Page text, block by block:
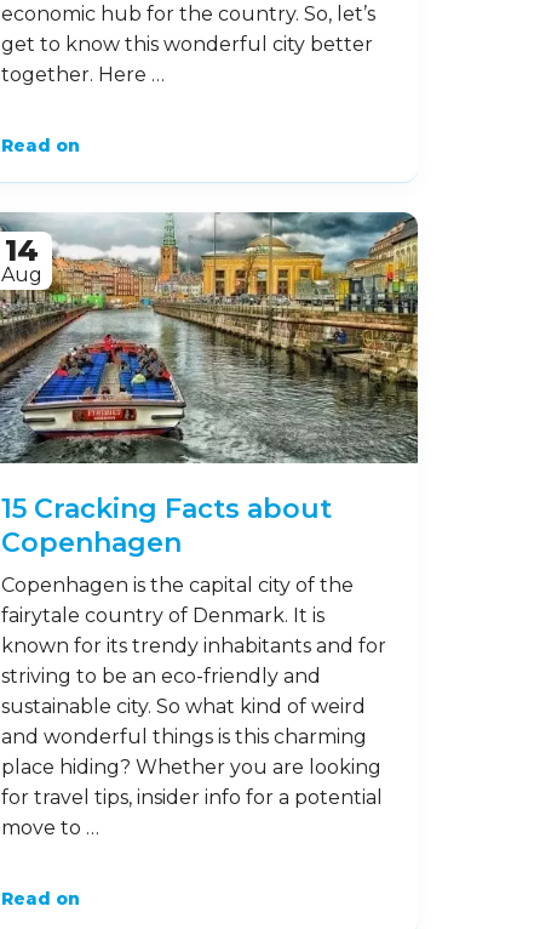
economic hub for the country. So, let’s
get to know this wonderful city better
together. Here …
Read on
14
Aug
15 Cracking Facts about
Copenhagen
Copenhagen is the capital city of the
fairytale country of Denmark. It is
known for its trendy inhabitants and for
striving to be an eco-friendly and
sustainable city. So what kind of weird
and wonderful things is this charming
place hiding? Whether you are looking
for travel tips, insider info for a potential
move to …
Read on